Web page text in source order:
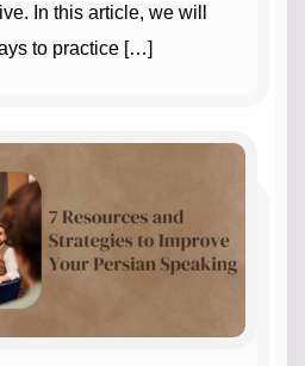
In this article, we will
to practice […]